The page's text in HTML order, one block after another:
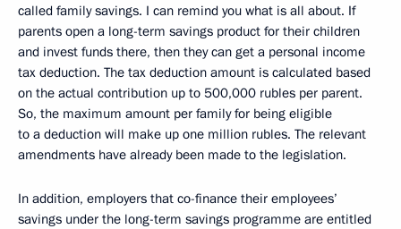
called family savings. I can remind you what is all about. If
parents open a long-term savings product for their children
and invest funds there, then they can get a personal income
tax deduction. The tax deduction amount is calculated based
on the actual contribution up to 500,000 rubles per parent.
So, the maximum amount per family for being eligible
to a deduction will make up one million rubles. The relevant
amendments have already been made to the legislation.
In addition, employers that co-finance their employees’
savings under the long-term savings programme are entitled